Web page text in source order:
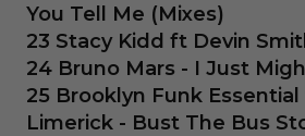
You Tell Me (Mixes)
23 Stacy Kidd ft Devin
24 Bruno Mars - I Just
25 Brooklyn Funk
Limerick - Bust The Bus